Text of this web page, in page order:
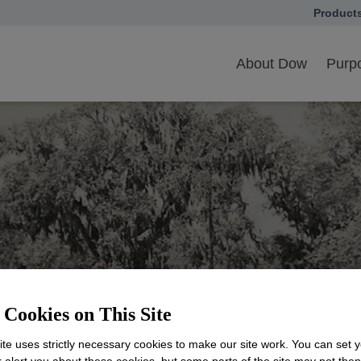
opens
About Dow
on This Site
uses strictly necessary cookies to make our site work. You can set